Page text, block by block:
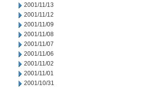
2001/11/13
2001/11/12
2001/11/09
2001/11/08
2001/11/07
2001/11/06
2001/11/02
2001/11/01
2001/10/31